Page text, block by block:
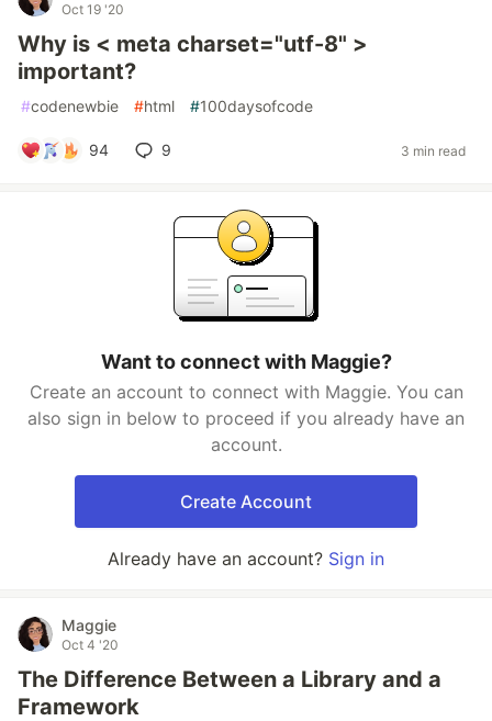
Oct 19 '20
Why is < meta charset="utf-8" >
important?
#codenewbie #html #100daysofcode
94 9 3 min read
Want to connect with Maggie?
Create an account to connect with Maggie. You can
also sign in below to proceed if you already have an
account.
Create Account
Already have an account? Sign in
Maggie
Oct 4 '20
The Difference Between a Library and a
Framework